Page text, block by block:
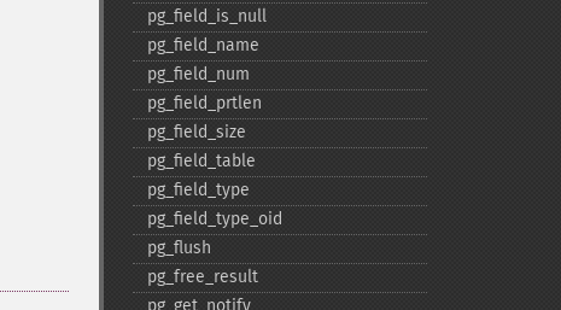
pg_​field_​is_​null
pg_​field_​name
pg_​field_​num
pg_​field_​prtlen
pg_​field_​size
pg_​field_​table
pg_​field_​type
pg_​field_​type_​oid
pg_​flush
pg_​free_​result
pg_​get_​notify